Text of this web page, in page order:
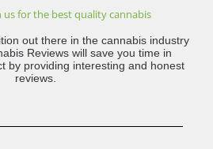
for the best quality cannabis
out there in the cannabis industry
Reviews will save you time in
by providing interesting and honest
reviews.